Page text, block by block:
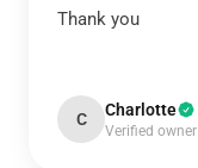
Thank you
C Charlotte
Verified owner